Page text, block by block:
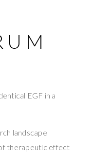
EGF in a
landscape
therapeutic effect